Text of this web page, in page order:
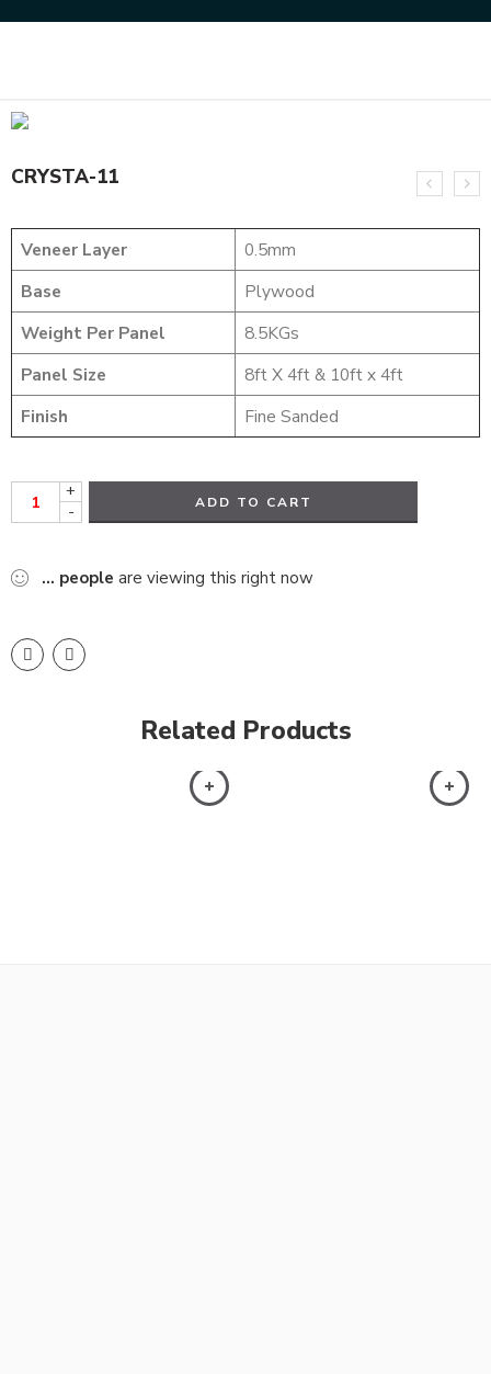
CRYSTA-11
Veneer Layer
0.5mm
Base
Plywood
Weight Per Panel
8.5KGs
Panel Size
8ft X 4ft & 10ft x 4ft
Finish
Fine Sanded
+
-
ADD TO CART
... people are viewing this right now
Related Products